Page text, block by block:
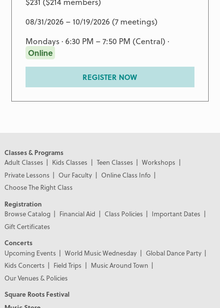
08/31/2026 – 10/19/2026 (7 meetings)
Mondays · 6:30 PM – 7:50 PM (Central) ·
Online
REGISTER NOW
Classes & Programs
Adult Classes
Kids Classes Teen Classes
Workshops
Private Lessons
Our Faculty
Online Class Info
Choose The Right Class
Registration
Browse Catalog
Financial Aid Class Policies
Important Dates
Gift Certificates
Concerts
Upcoming Events
World Music Wednesday
Global Dance Party
Kids Concerts
Field Trips
Music Around Town
Our Venues & Policies
Square Roots Festival